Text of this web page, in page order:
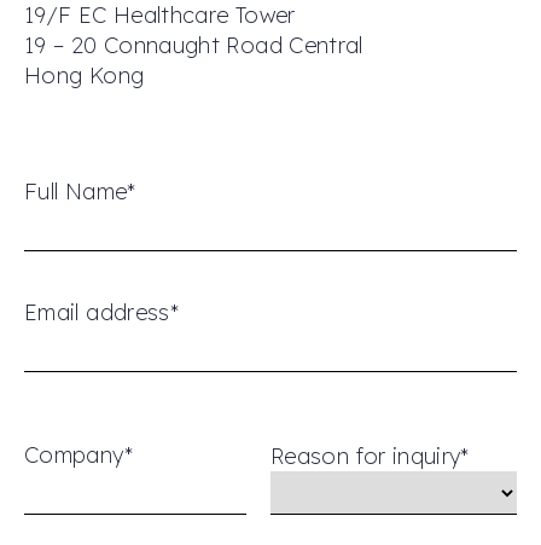
19/F EC Healthcare Tower
19 – 20 Connaught Road Central
Hong Kong
Full Name*
Email address*
Company* Reason for inquiry*